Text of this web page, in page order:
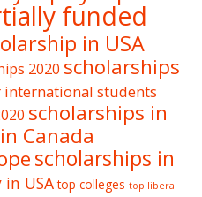
funded
in USA
2020 scholarships
students
scholarships in
Canada
scholarships in
USA top colleges top liberal